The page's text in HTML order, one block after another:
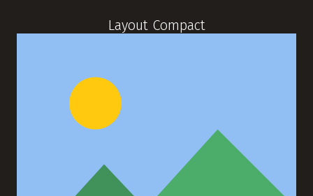
Layout Compact